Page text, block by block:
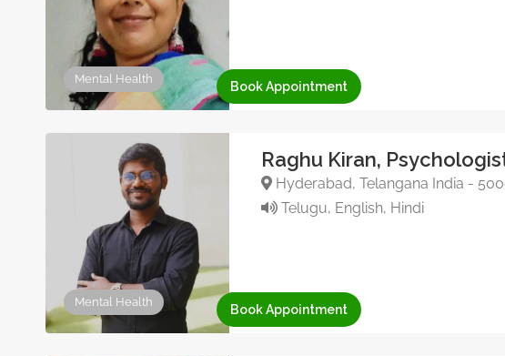
Mental Health
Book Appointment
Mental Health
Raghu Kiran,
Hyderabad, Telangana India -
Telugu, English, Hindi
Book Appointment